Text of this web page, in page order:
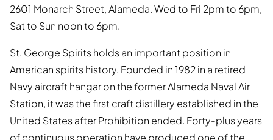
2601 Monarch Street, Alameda. Wed to Fri 2pm to 6pm,
Sat to Sun noon to 6pm.
St. George Spirits holds an important position in
American spirits history. Founded in 1982 in a retired
Navy aircraft hangar on the former Alameda Naval Air
Station, it was the first craft distillery established in the
United States after Prohibition ended. Forty-plus years
of continuous operation have produced one of the